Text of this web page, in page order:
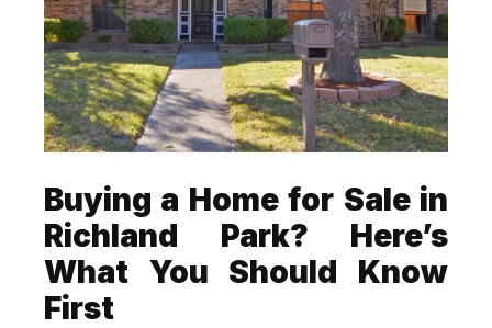
Buying a Home for Sale in
Richland Park? Here’s
What You Should Know
First